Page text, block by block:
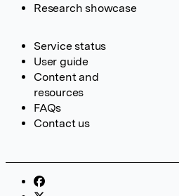
Research showcase
Service status
User guide
Content and
resources
FAQs
Contact us